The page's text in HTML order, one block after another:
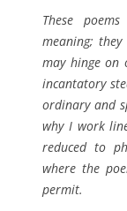
These
meaning;
may hinge on
incantatory
ordinary and
why I work
reduced to
where the
permit.